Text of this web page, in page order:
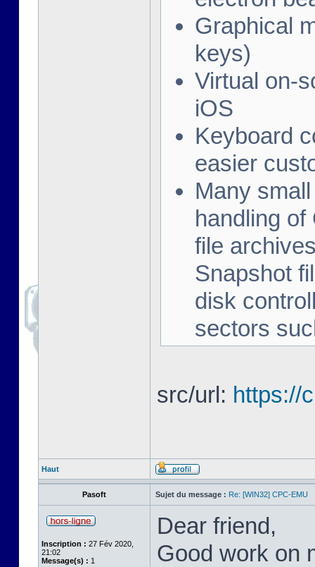
Graphical
keys)
Virtual on-
iOS
Keyboard
easier
Many
handling
file
Snapshot
disk
sectors
src/url: https://
Haut
Pasoft Sujet du message : Re: [WIN32] CPC-EMU
Inscription : 27 Fév 2020,
21:02
Message(s) : 1
Dear friend,
Good work on